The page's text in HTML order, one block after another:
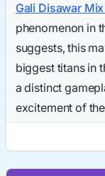
Gali Disawar Mix
phenomenon in
suggests, this
biggest titans in
a distinct
excitement of
reflecting the
In 2026, players